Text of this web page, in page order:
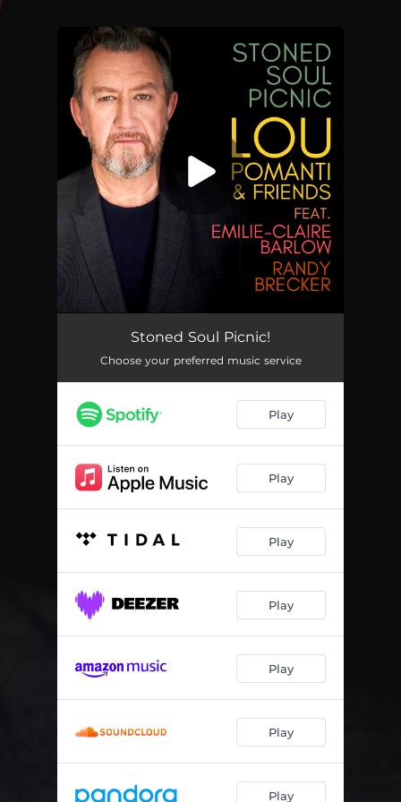
You're all set!
Stoned Soul Picnic
Stoned Soul Picnic!
Choose your preferred music service
Play
Play
Play
Play
Play
Play
Play